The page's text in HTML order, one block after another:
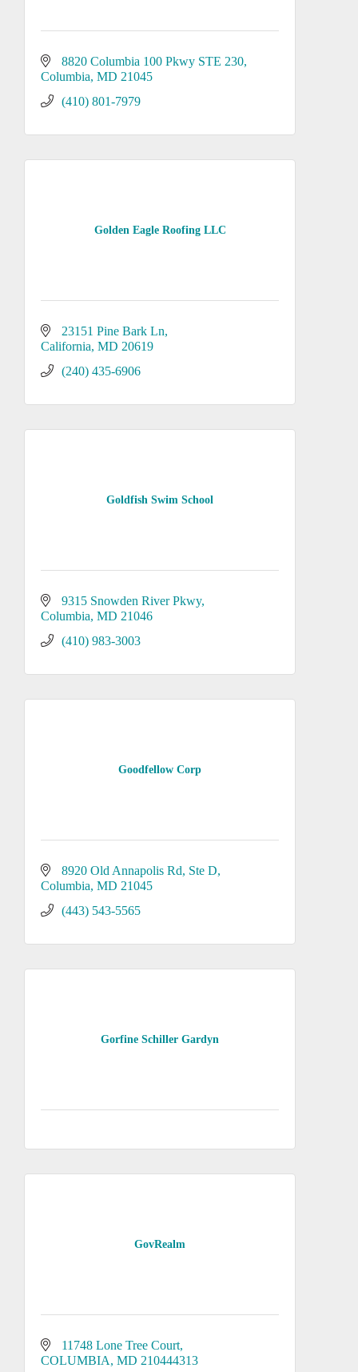
8820 Columbia 100 Pkwy STE 230
Columbia MD 21045
(410) 801-7979
Golden Eagle Roofing LLC
23151 Pine Bark Ln
California MD 20619
(240) 435-6906
Goldfish Swim School
9315 Snowden River Pkwy
Columbia MD 21046
(410) 983-3003
Goodfellow Corp
8920 Old Annapolis Rd Ste D
Columbia MD 21045
(443) 543-5565
Gorfine Schiller Gardyn
GovRealm
11748 Lone Tree Court
COLUMBIA MD 210444313